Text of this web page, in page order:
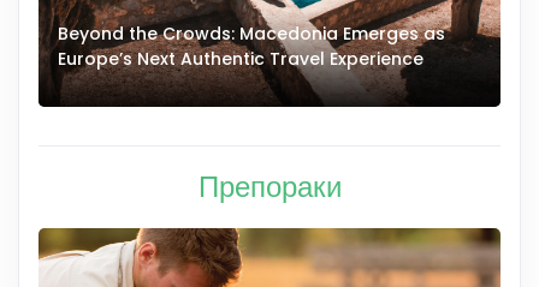
Beyond the Crowds: Macedonia Emerges as
Europe’s Next Authentic Travel Experience
Препораки